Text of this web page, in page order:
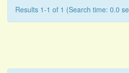
Results 1-1 of 1 (Search time: 0.0